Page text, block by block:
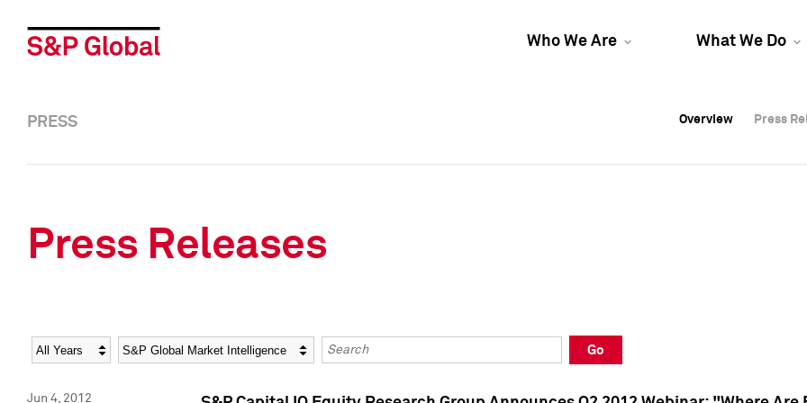
Who We Are What We Do
Overview Press
Overview Press
PRESS Overview Press
Press Releases
Year Category Keywords
Go
Jun 4, 2012